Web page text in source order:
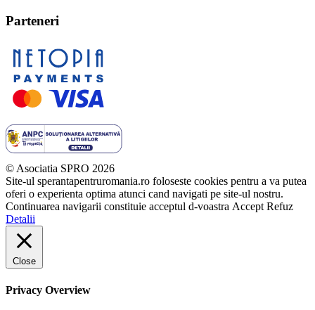
Parteneri
© Asociatia SPRO 2026
Site-ul sperantapentruromania.ro foloseste cookies pentru a va putea
oferi o experienta optima atunci cand navigati pe site-ul nostru.
Continuarea navigarii constituie acceptul d-voastra Accept Refuz
Detalii
Close
Privacy Overview